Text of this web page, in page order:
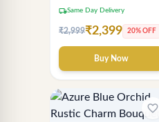
Chocolate Gift
Flower
local_shippingSame Day Delivery
₹2,999₹2,399 20% OFF
Buy Now
favorite_border